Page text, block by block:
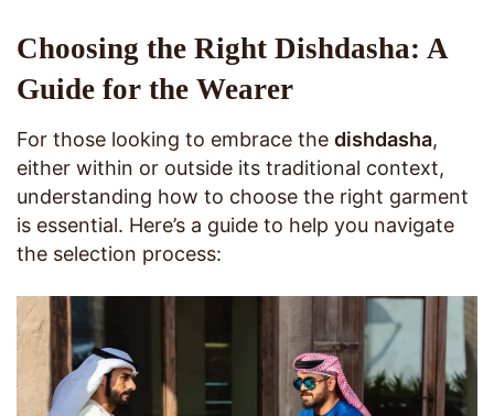
Choosing the Right Dishdasha: A
Guide for the Wearer
For those looking to embrace the dishdasha,
either within or outside its traditional context,
understanding how to choose the right garment
is essential. Here’s a guide to help you navigate
the selection process: